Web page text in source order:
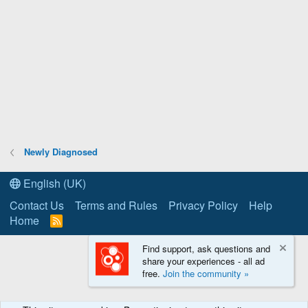
Newly Diagnosed
English (UK)
Contact Us
Terms and Rules Privacy Policy
Help
Home
R
S
Find support, ask questions and
share your experiences - all ad
free. Join the community »